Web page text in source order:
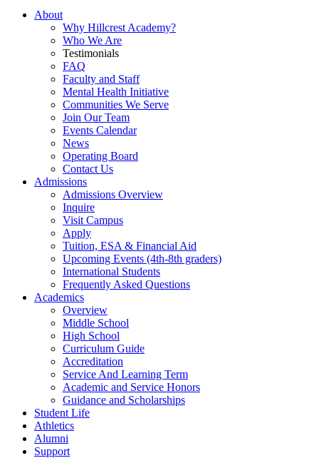
About
Why Hillcrest Academy?
Who We Are
Testimonials
FAQ
Faculty and Staff
Mental Health Initiative
Communities We Serve
Join Our Team
Events Calendar
News
Operating Board
Contact Us
Admissions
Admissions Overview
Inquire
Visit Campus
Apply
Tuition, ESA & Financial Aid
Upcoming Events (4th-8th graders)
International Students
Frequently Asked Questions
Academics
Overview
Middle School
High School
Curriculum Guide
Accreditation
Service And Learning Term
Academic and Service Honors
Guidance and Scholarships
Student Life
Athletics
Alumni
Support